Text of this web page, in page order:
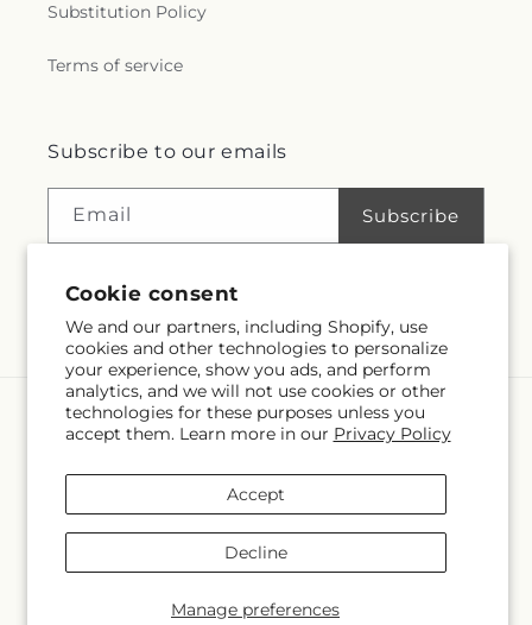
Cookie consent
We and our partners, including Shopify, use
cookies and other technologies to personalize
your experience, show you ads, and perform
analytics, and we will not use cookies or other
technologies for these purposes unless you
accept them. Learn more in our Privacy Policy
Manage preferences
Accept
Decline
Substitution Policy
Terms of service
Subscribe to our emails
Email Subscribe
FacebookInstagram
Language
EN
© OpenStreetMap contributors